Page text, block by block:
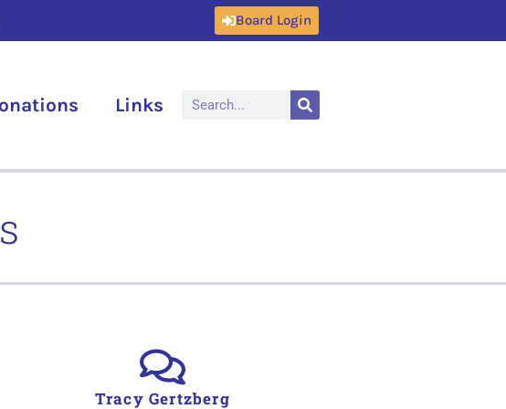
Board Login
Links
Tracy Gertzberg